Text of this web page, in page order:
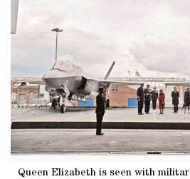
Queen Elizabeth is seen with